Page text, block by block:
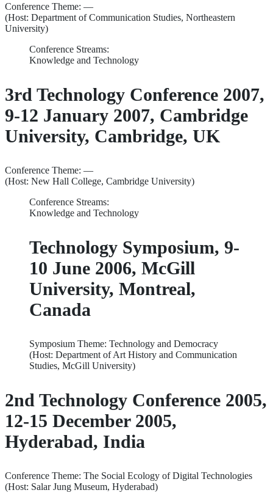
Conference Theme: —
(Host: Department of Communication Studies, Northeastern
University)
Conference Streams:
Knowledge and Technology
3rd Technology Conference 2007,
9-12 January 2007, Cambridge
University, Cambridge, UK
Conference Theme: —
(Host: New Hall College, Cambridge University)
Conference Streams:
Knowledge and Technology
Technology Symposium, 9-
10 June 2006, McGill
University, Montreal,
Canada
Symposium Theme: Technology and Democracy
(Host: Department of Art History and Communication
Studies, McGill University)
2nd Technology Conference 2005,
12-15 December 2005,
Hyderabad, India
Conference Theme: The Social Ecology of Digital Technologies
(Host: Salar Jung Museum, Hyderabad)